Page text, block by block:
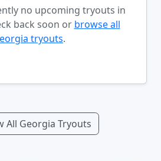
no upcoming tryouts in
back soon or browse all
tryouts.
All Georgia Tryouts